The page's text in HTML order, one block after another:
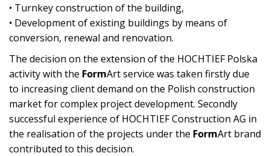
• Turnkey construction of the building,
• Development of existing buildings by means of
conversion, renewal and renovation.
The decision on the extension of the HOCHTIEF Polska
activity with the FormArt service was taken firstly due
to increasing client demand on the Polish construction
market for complex project development. Secondly
successful experience of HOCHTIEF Construction AG in
the realisation of the projects under the FormArt brand
contributed to this decision.